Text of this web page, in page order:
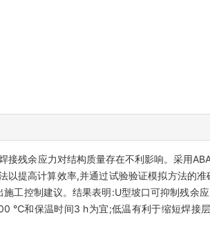
接残余应力对结构质量存在不利影响。采用
以提高计算效率,并通过试验验证模拟方法的
工控制建议。结果表明:U型坡口可抑制残余
℃和保温时间3 h为宜;低温有利于缩短焊接